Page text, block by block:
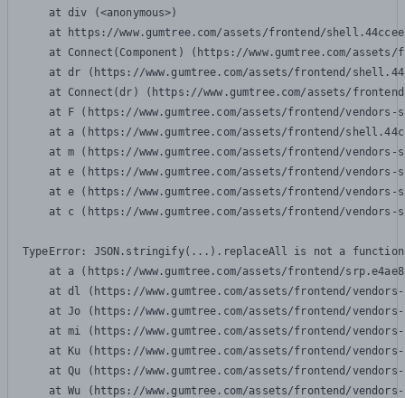
    at div (<anonymous>)
at https://www.gumtree.com/assets/frontend/
at Connect(Component) (https://www.gumtree.com/
at dr (https://www.gumtree.com/assets/frontend/
at Connect(dr) (https://www.gumtree.com/assets/
at F (https://www.gumtree.com/assets/frontend/
at a (https://www.gumtree.com/assets/frontend/
at m (https://www.gumtree.com/assets/frontend/
at e (https://www.gumtree.com/assets/frontend/
at e (https://www.gumtree.com/assets/frontend/
at c (https://www.gumtree.com/assets/frontend/
TypeError: JSON.stringify(...).replaceAll is not a function
at a (https://www.gumtree.com/assets/frontend/
at dl (https://www.gumtree.com/assets/frontend/
at Jo (https://www.gumtree.com/assets/frontend/
at mi (https://www.gumtree.com/assets/frontend/
at Ku (https://www.gumtree.com/assets/frontend/
at Qu (https://www.gumtree.com/assets/frontend/
at Wu (https://www.gumtree.com/assets/frontend/